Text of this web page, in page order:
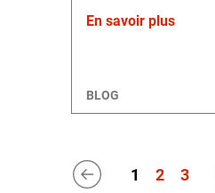
En savoir plus
BLOG
1 2 3